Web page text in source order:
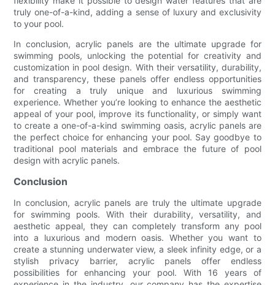
truly one-of-a-kind, adding a sense of luxury and exclusivity
to your pool.
In conclusion, acrylic panels are the ultimate upgrade for
swimming pools, unlocking the potential for creativity and
customization in pool design. With their versatility, durability,
and transparency, these panels offer endless opportunities
for creating a truly unique and luxurious swimming
experience. Whether you’re looking to enhance the aesthetic
appeal of your pool, improve its functionality, or simply want
to create a one-of-a-kind swimming oasis, acrylic panels are
the perfect choice for enhancing your pool. Say goodbye to
traditional pool materials and embrace the future of pool
design with acrylic panels.
Conclusion
In conclusion, acrylic panels are truly the ultimate upgrade
for swimming pools. With their durability, versatility, and
aesthetic appeal, they can completely transform any pool
into a luxurious and modern oasis. Whether you want to
create a stunning underwater view, a sleek infinity edge, or a
stylish privacy barrier, acrylic panels offer endless
possibilities for enhancing your pool. With 16 years of